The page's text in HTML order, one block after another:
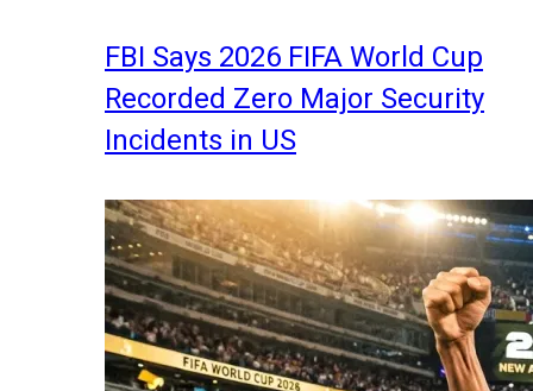
FBI Says 2026 FIFA World Cup
Recorded Zero Major Security
Incidents in US